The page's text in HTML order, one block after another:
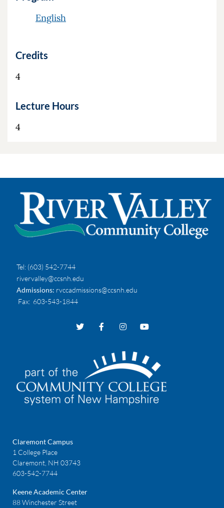
English
Credits
4
Lecture Hours
4
Tel: (603) 542-7744
rivervalley@ccsnh.edu
Admissions: rvccadmissions@ccsnh.edu
Fax: 603-543-1844
Claremont Campus
1 College Place
Claremont, NH 03743
603-542-7744
Keene Academic Center
88 Winchester Street